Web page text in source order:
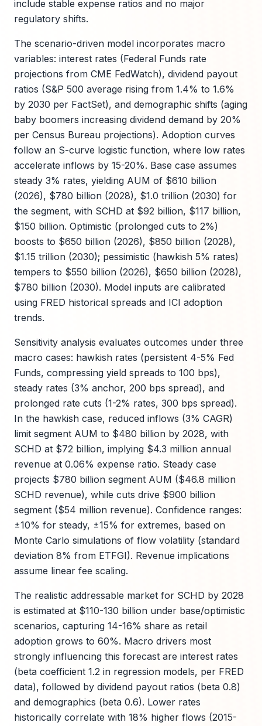
include stable expense ratios and no major
regulatory shifts.
The scenario-driven model incorporates macro
variables: interest rates (Federal Funds rate
projections from CME FedWatch), dividend payout
ratios (S&P 500 average rising from 1.4% to 1.6%
by 2030 per FactSet), and demographic shifts (aging
baby boomers increasing dividend demand by 20%
per Census Bureau projections). Adoption curves
follow an S-curve logistic function, where low rates
accelerate inflows by 15-20%. Base case assumes
steady 3% rates, yielding AUM of $610 billion
(2026), $780 billion (2028), $1.0 trillion (2030) for
the segment, with SCHD at $92 billion, $117 billion,
$150 billion. Optimistic (prolonged cuts to 2%)
boosts to $650 billion (2026), $850 billion (2028),
$1.15 trillion (2030); pessimistic (hawkish 5% rates)
tempers to $550 billion (2026), $650 billion (2028),
$780 billion (2030). Model inputs are calibrated
using FRED historical spreads and ICI adoption
trends.
Sensitivity analysis evaluates outcomes under three
macro cases: hawkish rates (persistent 4-5% Fed
Funds, compressing yield spreads to 100 bps),
steady rates (3% anchor, 200 bps spread), and
prolonged rate cuts (1-2% rates, 300 bps spread).
In the hawkish case, reduced inflows (3% CAGR)
limit segment AUM to $480 billion by 2028, with
SCHD at $72 billion, implying $4.3 million annual
revenue at 0.06% expense ratio. Steady case
projects $780 billion segment AUM ($46.8 million
SCHD revenue), while cuts drive $900 billion
segment ($54 million revenue). Confidence ranges:
±10% for steady, ±15% for extremes, based on
Monte Carlo simulations of flow volatility (standard
deviation 8% from ETFGI). Revenue implications
assume linear fee scaling.
The realistic addressable market for SCHD by 2028
is estimated at $110-130 billion under base/optimistic
scenarios, capturing 14-16% share as retail
adoption grows to 60%. Macro drivers most
strongly influencing this forecast are interest rates
(beta coefficient 1.2 in regression models, per FRED
data), followed by dividend payout ratios (beta 0.8)
and demographics (beta 0.6). Lower rates
historically correlate with 18% higher flows (2015-